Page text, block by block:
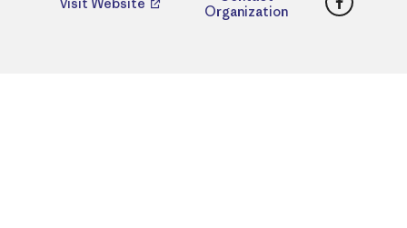
Visit Website
Organization